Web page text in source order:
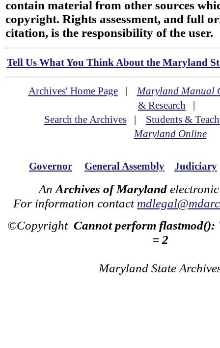
contain material from other sources
copyright. Rights assessment, and full
citation, is the responsibility of the user.
Tell Us What You Think About the Maryland
Archives' Home Page|Maryland Manual
& Research |
Search the Archives| Students &
Maryland Online
Governor General Assembly Judiciary
An Archives of Maryland
For information contact
©Copyright Cannot perform flastmod():
= 2
Maryland State